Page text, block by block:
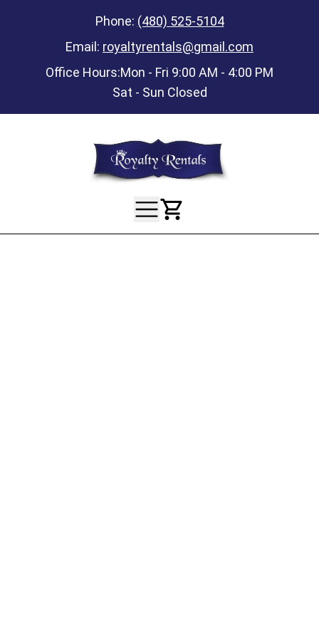
Phone: (480) 525-5104
Email: royaltyrentals@gmail.com
Office Hours:Mon - Fri 9:00 AM - 4:00 PM
Sat - Sun Closed
View Your